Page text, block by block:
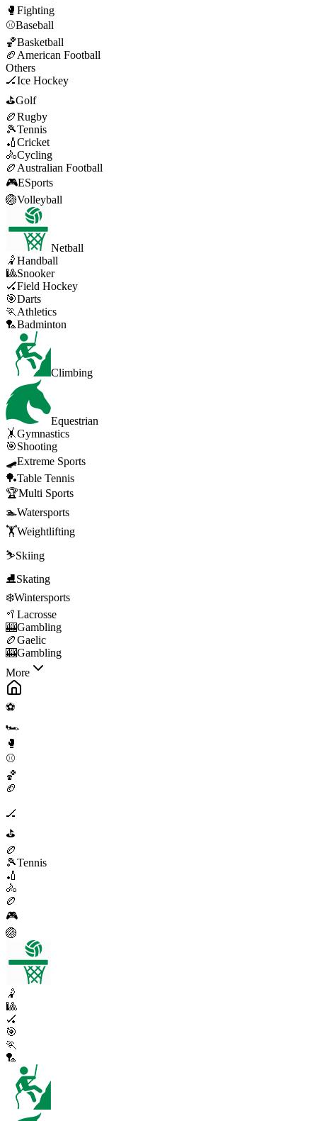
🥊 Fighting
⚾Baseball
🏀Basketball
🏈 American Football
Others
🏒Ice Hockey
⛳Golf
🏉Rugby
🎾Tennis
🏏Cricket
🚴Cycling
🏉 Australian Football
🎮ESports
🏐Volleyball
Netball
🤾Handball
🎱Snooker
🏑Field Hockey
🎯Darts
🏃 Athletics
🏸Badminton
Climbing
Equestrian
🤸Gymnastics
🎯Shooting
🛹Extreme Sports
🏓Table Tennis
🏆Multi Sports
🏊Watersports
🏋️Weightlifting
⛷️Skiing
⛸️Skating
❄️Wintersports
🥍 Lacrosse
🎰Gambling
🏉Gaelic
🎰Gambling
More
⚽
🏎️
🥊
⚾
🏀
🏈
🏒
⛳
🏉
🎾Tennis
🏏
🚴
🏉
🎮
🏐
🤾
🎱
🏑
🎯
🏃
🏸